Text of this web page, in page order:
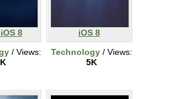
8
/ Views:
iOS 8
Technology / Views:
5K